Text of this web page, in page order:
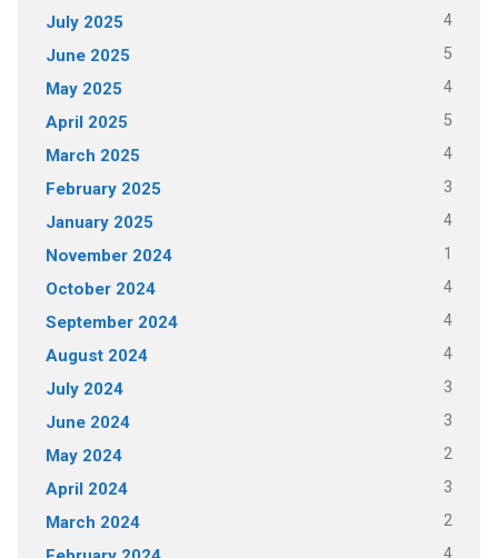
July 2025 4
June 2025 5
May 2025 4
April 2025 5
March 2025 4
February 2025 3
January 2025 4
November 2024 1
October 2024 4
September 2024 4
August 2024 4
July 2024 3
June 2024 3
May 2024 2
April 2024 3
March 2024 2